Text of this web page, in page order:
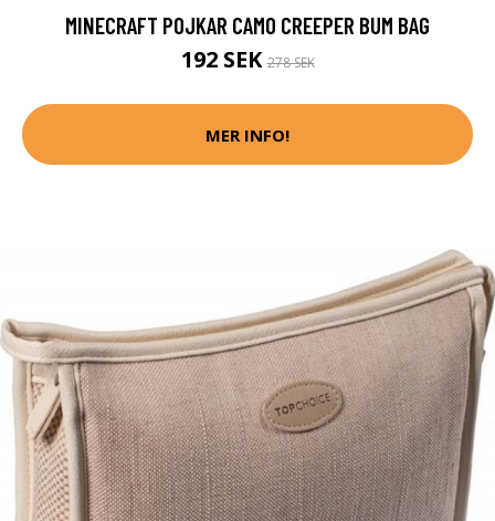
MINECRAFT POJKAR CAMO CREEPER BUM BAG
192 SEK278 SEK
MER INFO!